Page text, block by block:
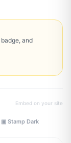
and
Embed on your site
▣ Stamp Dark